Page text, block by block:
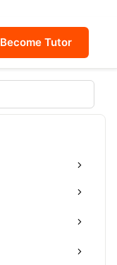
Become Tutor